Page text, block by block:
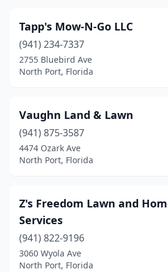
Tapp's Mow-N-Go LLC
(941) 234-7337
2755 Bluebird Ave
North Port, Florida
Vaughn Land & Lawn
(941) 875-3587
4474 Ozark Ave
North Port, Florida
Z's Freedom Lawn and
Services
(941) 822-9196
3060 Wyola Ave
North Port, Florida